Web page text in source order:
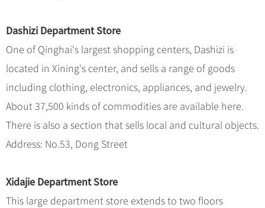
Dashizi Department Store
One of Qinghai's largest shopping centers, Dashizi is
located in Xining's center, and sells a range of goods
including clothing, electronics, appliances, and jewelry.
About 37,500 kinds of commodities are available here.
There is also a section that sells local and cultural objects.
Address: No.53, Dong Street
Xidajie Department Store
This large department store extends to two floors